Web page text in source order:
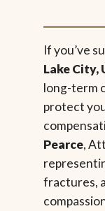
If you’ve
Lake City,
long-term
protect
Pearce,
fractures,